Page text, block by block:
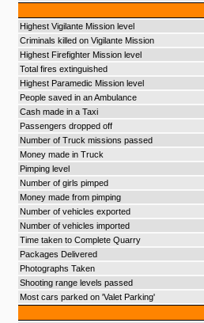
Highest Vigilante Mission level
Criminals killed on Vigilante Mission
Highest Firefighter Mission level
Total fires extinguished
Highest Paramedic Mission level
People saved in an Ambulance
Cash made in a Taxi
Passengers dropped off
Number of Truck missions passed
Money made in Truck
Pimping level
Number of girls pimped
Money made from pimping
Number of vehicles exported
Number of vehicles imported
Time taken to Complete Quarry
Packages Delivered
Photographs Taken
Shooting range levels passed
Most cars parked on 'Valet Parking'